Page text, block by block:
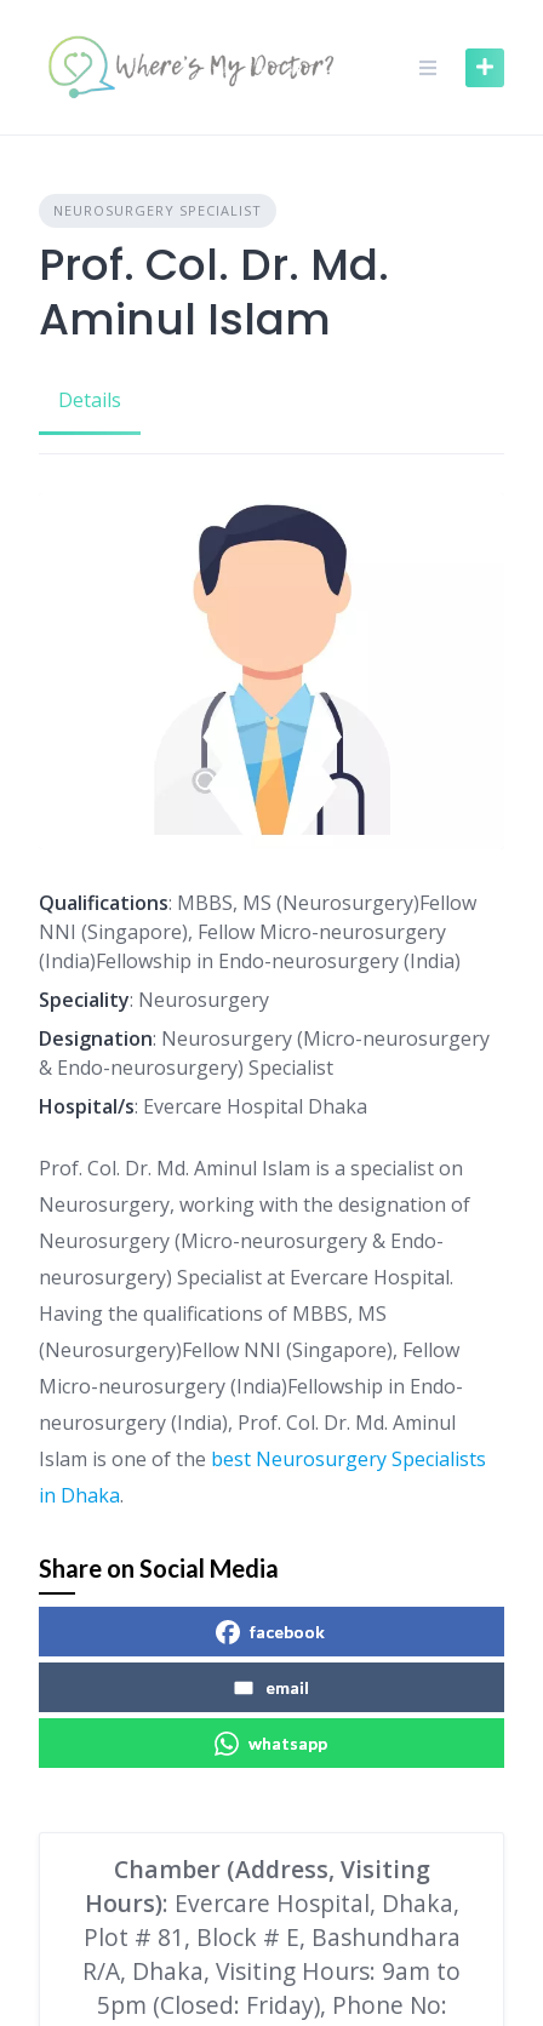
content
NEUROSURGERY SPECIALIST
Prof. Col. Dr. Md.
Aminul Islam
Details
Qualifications: MBBS, MS (Neurosurgery)Fellow
NNI (Singapore), Fellow Micro-neurosurgery
(India)Fellowship in Endo-neurosurgery (India)
Speciality: Neurosurgery
Designation: Neurosurgery (Micro-neurosurgery
& Endo-neurosurgery) Specialist
Hospital/s: Evercare Hospital Dhaka
Prof. Col. Dr. Md. Aminul Islam is a specialist on
Neurosurgery, working with the designation of
Neurosurgery (Micro-neurosurgery & Endo-
neurosurgery) Specialist at Evercare Hospital.
Having the qualifications of MBBS, MS
(Neurosurgery)Fellow NNI (Singapore), Fellow
Micro-neurosurgery (India)Fellowship in Endo-
neurosurgery (India), Prof. Col. Dr. Md. Aminul
Islam is one of the best Neurosurgery Specialists
in Dhaka.
Share on Social Media
facebook
email
whatsapp
Chamber (Address, Visiting
Hours): Evercare Hospital, Dhaka,
Plot # 81, Block # E, Bashundhara
R/A, Dhaka, Visiting Hours: 9am to
5pm (Closed: Friday), Phone No: